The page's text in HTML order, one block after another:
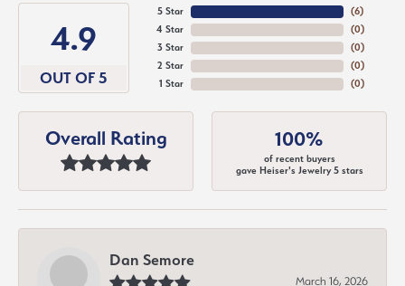
4.9
OUT OF 5
5 Star
4 Star
3 Star
2 Star
1 Star
(6)
(0)
(0)
(0)
(0)
Overall Rating 100%
of recent buyers
gave Heiser's Jewelry 5 stars
Dan Semore
March 16, 2026